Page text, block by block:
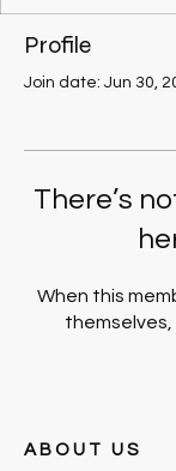
Profile
Join date: Jun 30,
There’s
When this
themselves,
ABOUT US